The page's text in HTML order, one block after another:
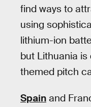
find ways to
using
lithium-ion
but Lithuania
themed pitch
Spain and